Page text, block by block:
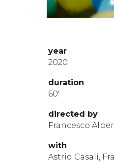
year
2020
duration
60′
directed by
Francesco
with
Astrid Casali,